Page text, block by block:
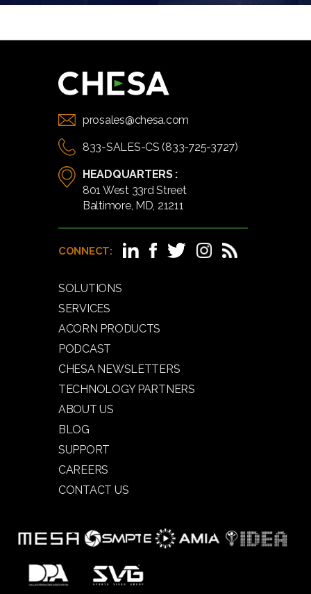
prosales@chesa.com
833-SALES-CS (833-725-3727)
HEADQUARTERS :
801 West 33rd Street
Baltimore, MD, 21211
CONNECT:
SOLUTIONS
SERVICES
ACORN PRODUCTS
PODCAST
CHESA NEWSLETTERS
TECHNOLOGY PARTNERS
ABOUT US
BLOG
SUPPORT
CAREERS
CONTACT US